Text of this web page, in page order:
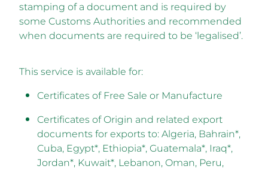
stamping of a document and is required by
some Customs Authorities and recommended
when documents are required to be ‘legalised’.
This service is available for:
Certificates of Free Sale or Manufacture
Certificates of Origin and related export
documents for exports to: Algeria, Bahrain*,
Cuba, Egypt*, Ethiopia*, Guatemala*, Iraq*,
Jordan*, Kuwait*, Lebanon, Oman, Peru,